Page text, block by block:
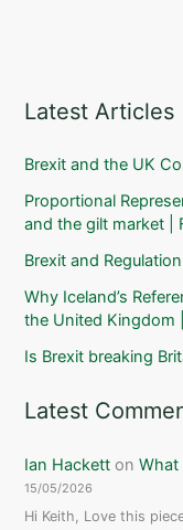
Latest Articles
Brexit and the UK
Proportional
and the gilt market |
Brexit and
Why Iceland’s
the United Kingdom
Is Brexit breaking
Latest
Ian Hackett onWhat
15/05/2026
Hi Keith, Love this